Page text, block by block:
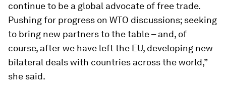
continue to be a global advocate of free trade.
Pushing for progress on WTO discussions; seeking
to bring new partners to the table – and, of
course, after we have left the EU, developing new
bilateral deals with countries across the world,”
she said.